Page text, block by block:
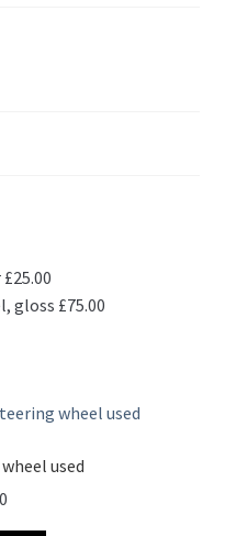
gloss £75.00
used